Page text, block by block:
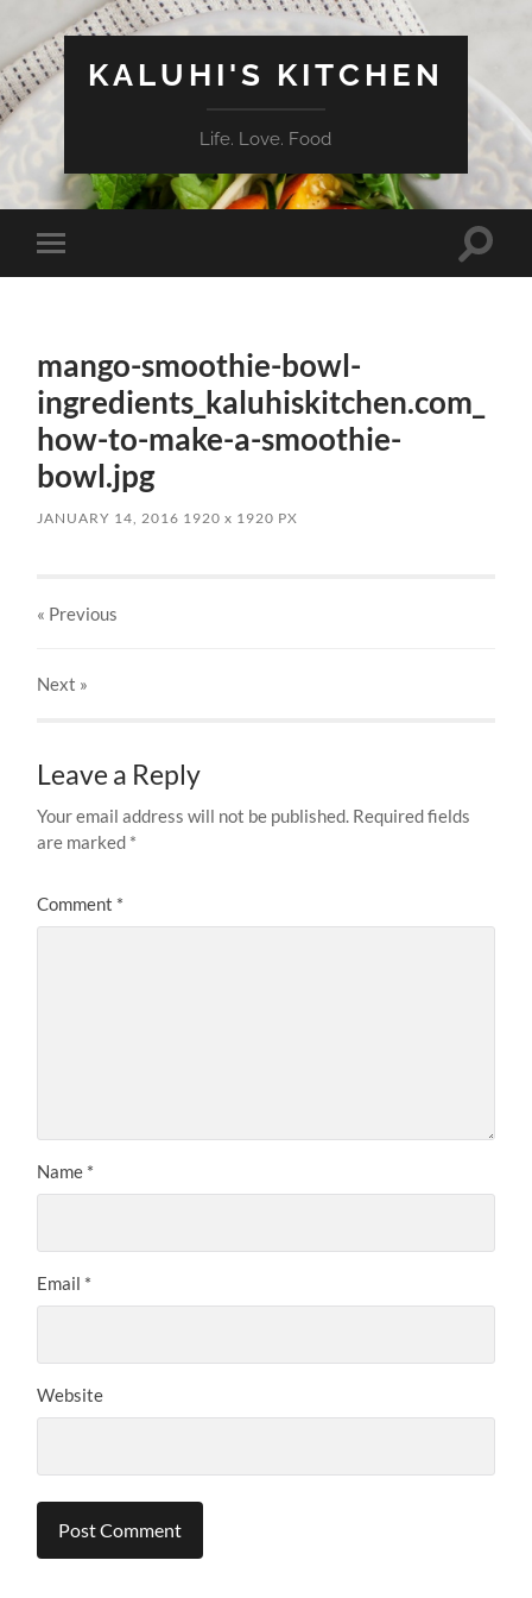
KALUHI'S KITCHEN
Life. Love. Food
Toggle
mobile
Toggle
mango-smoothie-bowl-
ingredients_kaluhiskitchen.com_
how-to-make-a-smoothie-
bowl.jpg
JANUARY 14, 2016 1920x 1920 PX
« Previous
Next »
Leave a Reply
Your email address will not be published. Required fields
are marked *
Comment *
Name *
Email *
Website